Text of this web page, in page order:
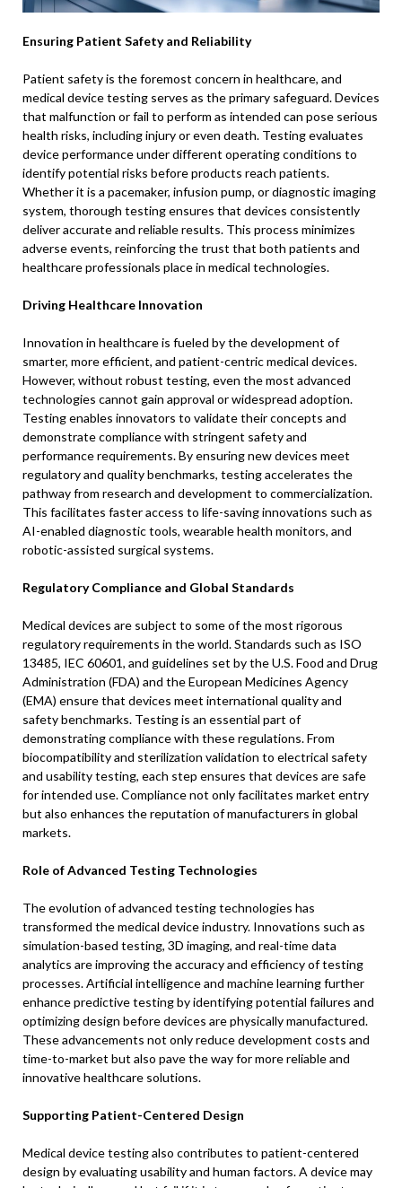
Ensuring Patient Safety and Reliability
Patient safety is the foremost concern in healthcare, and
medical device testing serves as the primary safeguard. Devices
that malfunction or fail to perform as intended can pose serious
health risks, including injury or even death. Testing evaluates
device performance under different operating conditions to
identify potential risks before products reach patients.
Whether it is a pacemaker, infusion pump, or diagnostic imaging
system, thorough testing ensures that devices consistently
deliver accurate and reliable results. This process minimizes
adverse events, reinforcing the trust that both patients and
healthcare professionals place in medical technologies.
Driving Healthcare Innovation
Innovation in healthcare is fueled by the development of
smarter, more efficient, and patient-centric medical devices.
However, without robust testing, even the most advanced
technologies cannot gain approval or widespread adoption.
Testing enables innovators to validate their concepts and
demonstrate compliance with stringent safety and
performance requirements. By ensuring new devices meet
regulatory and quality benchmarks, testing accelerates the
pathway from research and development to commercialization.
This facilitates faster access to life-saving innovations such as
AI-enabled diagnostic tools, wearable health monitors, and
robotic-assisted surgical systems.
Regulatory Compliance and Global Standards
Medical devices are subject to some of the most rigorous
regulatory requirements in the world. Standards such as ISO
13485, IEC 60601, and guidelines set by the U.S. Food and Drug
Administration (FDA) and the European Medicines Agency
(EMA) ensure that devices meet international quality and
safety benchmarks. Testing is an essential part of
demonstrating compliance with these regulations. From
biocompatibility and sterilization validation to electrical safety
and usability testing, each step ensures that devices are safe
for intended use. Compliance not only facilitates market entry
but also enhances the reputation of manufacturers in global
markets.
Role of Advanced Testing Technologies
The evolution of advanced testing technologies has
transformed the medical device industry. Innovations such as
simulation-based testing, 3D imaging, and real-time data
analytics are improving the accuracy and efficiency of testing
processes. Artificial intelligence and machine learning further
enhance predictive testing by identifying potential failures and
optimizing design before devices are physically manufactured.
These advancements not only reduce development costs and
time-to-market but also pave the way for more reliable and
innovative healthcare solutions.
Supporting Patient-Centered Design
Medical device testing also contributes to patient-centered
design by evaluating usability and human factors. A device may